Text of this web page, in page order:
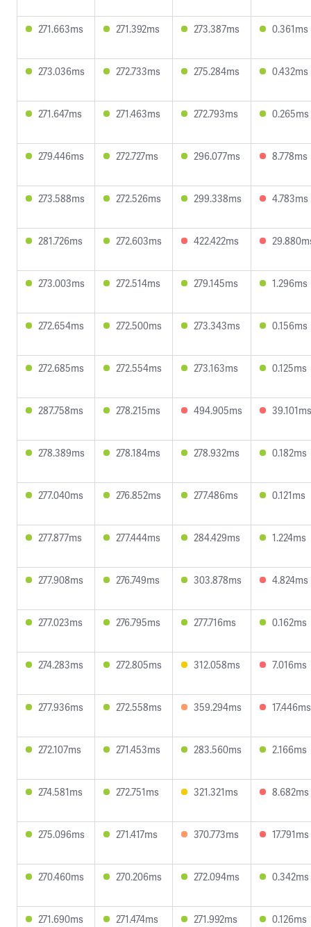
271.663ms 271.392ms 273.387ms 0.361ms
273.036ms 272.733ms 275.284ms 0.432ms
271.647ms 271.463ms 272.793ms 0.265ms
279.446ms 272.727ms 296.077ms 8.778ms
273.588ms 272.526ms 299.338ms 4.783ms
281.726ms 272.603ms 422.422ms
273.003ms 272.514ms 279.145ms 1.296ms
272.654ms 272.500ms 273.343ms 0.156ms
272.685ms 272.554ms 273.163ms 0.125ms
287.758ms 278.215ms 494.905ms 39.101ms
278.389ms 278.184ms 278.932ms 0.182ms
277.040ms 276.852ms 277.486ms 0.121ms
277.877ms 277.444ms 284.429ms 1.224ms
277.908ms 276.749ms 303.878ms 4.824ms
277.023ms 276.795ms 277.716ms 0.162ms
274.283ms 272.805ms 312.058ms 7.016ms
277.936ms 272.558ms 359.294ms 17.446ms
272.107ms 271.453ms 283.560ms 2.166ms
274.581ms 272.751ms 321.321ms 8.682ms
275.096ms 271.417ms 370.773ms 17.791ms
270.460ms 270.206ms 272.094ms 0.342ms
271.690ms 271.474ms 271.992ms 0.126ms